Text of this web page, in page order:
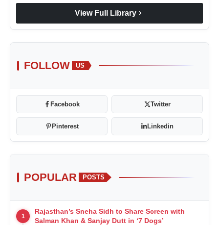
View Full Library chevron_right
FOLLOW US
Facebook Twitter
Pinterest Linkedin
POPULAR POSTS
1
Rajasthan’s Sneha Sidh to Share Screen with
Salman Khan & Sanjay Dutt in ‘7 Dogs’